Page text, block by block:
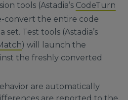
tools (Astadia’s CodeTurn
convert the entire code
Test tools (Astadia’s
) will launch the
the freshly converted
are automatically